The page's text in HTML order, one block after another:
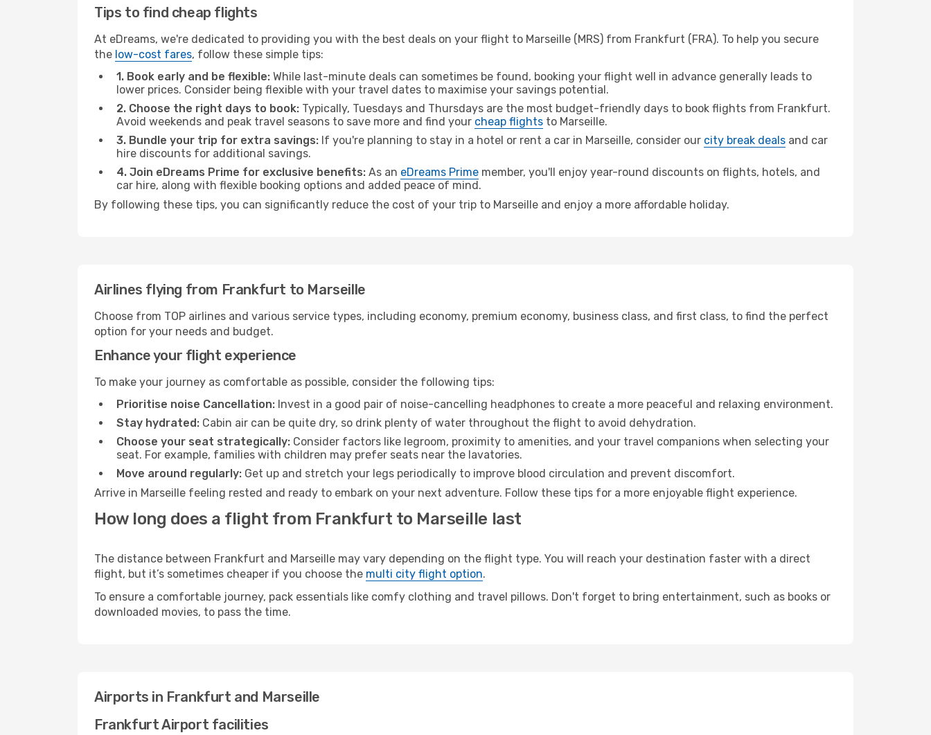
Tips to find cheap flights
At eDreams, we're dedicated to providing you with the best deals on your flight to Marseille (MRS) from Frankfurt (FRA). To help you secure
the low-cost fares, follow these simple tips:
1. Book early and be flexible: While last-minute deals can sometimes be found, booking your flight well in advance generally leads to
lower prices. Consider being flexible with your travel dates to maximise your savings potential.
2. Choose the right days to book: Typically, Tuesdays and Thursdays are the most budget-friendly days to book flights from Frankfurt.
Avoid weekends and peak travel seasons to save more and find your cheap flights to Marseille.
3. Bundle your trip for extra savings: If you're planning to stay in a hotel or rent a car in Marseille, consider our city break deals and car
hire discounts for additional savings.
4. Join eDreams Prime for exclusive benefits: As an eDreams Prime member, you'll enjoy year-round discounts on flights, hotels, and
car hire, along with flexible booking options and added peace of mind.
By following these tips, you can significantly reduce the cost of your trip to Marseille and enjoy a more affordable holiday.
Airlines flying from Frankfurt to Marseille
Choose from TOP airlines and various service types, including economy, premium economy, business class, and first class, to find the perfect
option for your needs and budget.
Enhance your flight experience
To make your journey as comfortable as possible, consider the following tips:
Prioritise noise Cancellation: Invest in a good pair of noise-cancelling headphones to create a more peaceful and relaxing environment.
Stay hydrated: Cabin air can be quite dry, so drink plenty of water throughout the flight to avoid dehydration.
Choose your seat strategically: Consider factors like legroom, proximity to amenities, and your travel companions when selecting your
seat. For example, families with children may prefer seats near the lavatories.
Move around regularly: Get up and stretch your legs periodically to improve blood circulation and prevent discomfort.
Arrive in Marseille feeling rested and ready to embark on your next adventure. Follow these tips for a more enjoyable flight experience.
How long does a flight from Frankfurt to Marseille last
The distance between Frankfurt and Marseille may vary depending on the flight type. You will reach your destination faster with a direct
flight, but it’s sometimes cheaper if you choose the multi city flight option.
To ensure a comfortable journey, pack essentials like comfy clothing and travel pillows. Don't forget to bring entertainment, such as books or
downloaded movies, to pass the time.
Airports in Frankfurt and Marseille
Frankfurt Airport facilities